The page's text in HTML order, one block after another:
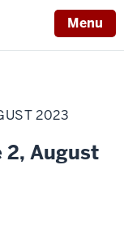
Menu
2023
2, August